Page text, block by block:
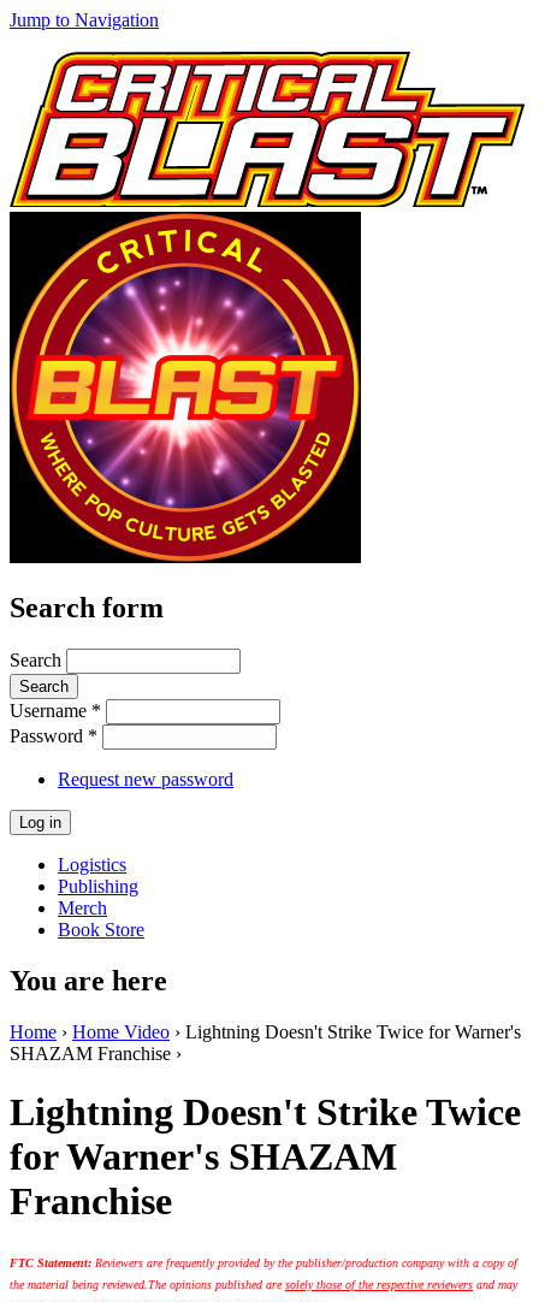
Jump to Navigation
Search form
Search
Username *
Password *
Request new password
Logistics
Publishing
Merch
Book Store
You are here
Home › Home Video › Lightning Doesn't Strike Twice for Warner's
SHAZAM Franchise ›
Lightning Doesn't Strike Twice
for Warner's SHAZAM
Franchise
FTC Statement: Reviewers are frequently provided by the publisher/production company with a copy of
the material being reviewed. The opinions published aresolely those of the respective reviewers and may